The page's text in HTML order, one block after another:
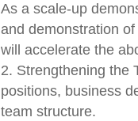
As a scale-up
and demonstration
will accelerate the
Strengthening the
positions, business
team structure.